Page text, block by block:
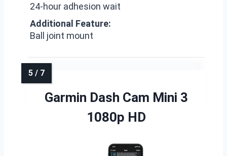
24-hour adhesion wait
Additional Feature:
Ball joint mount
Garmin Dash Cam Mini 3
1080p HD